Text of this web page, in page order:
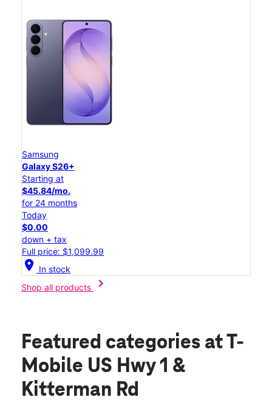
Samsung
Galaxy S26+
Starting at
$45.84/mo.
for 24 months
Today
$0.00
down + tax
Full price: $1,099.99
location_on In stock
Shop all products
chevron_right
Featured categories at T-
Mobile US Hwy 1 &
Kitterman Rd